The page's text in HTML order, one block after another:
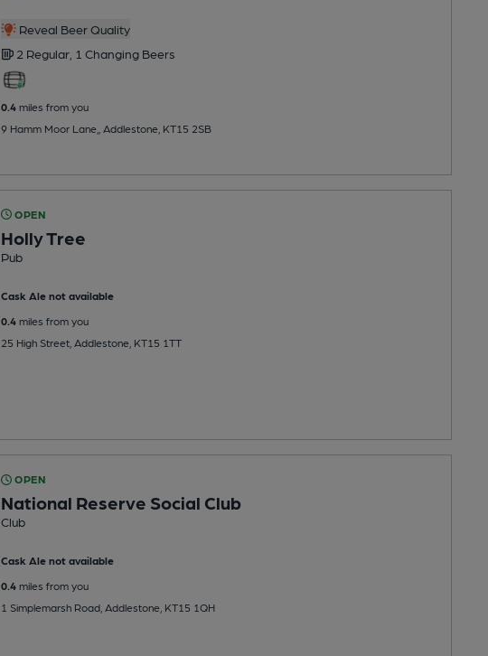
Reveal Beer Quality
2 Regular, 1 Changing Beers
0.4miles from you
9 Hamm Moor Lane,, Addlestone, KT15 2SB
OPEN
Holly Tree
Pub
Cask Ale not available
0.4miles from you
25 High Street, Addlestone, KT15 1TT
OPEN
National Reserve Social Club
Club
Cask Ale not available
0.4miles from you
1 Simplemarsh Road, Addlestone, KT15 1QH